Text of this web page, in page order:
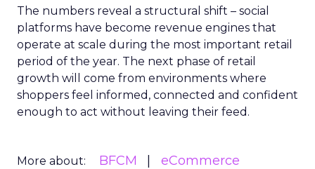
The numbers reveal a structural shift – social
platforms have become revenue engines that
operate at scale during the most important retail
period of the year. The next phase of retail
growth will come from environments where
shoppers feel informed, connected and confident
enough to act without leaving their feed.
More about: BFCM
eCommerce